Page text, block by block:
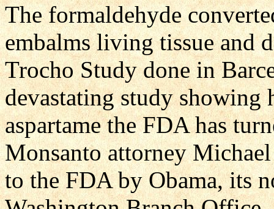
The formaldehyde
embalms living tissue and
Trocho Study done in
devastating study showing
aspartame the FDA has
Monsanto attorney
to the FDA by Obama, its